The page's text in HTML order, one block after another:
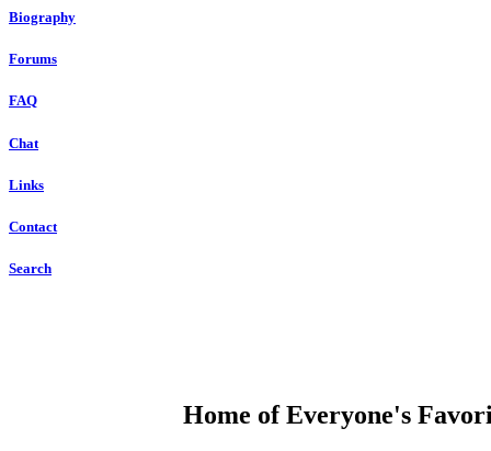
Biography
Forums
FAQ
Chat
Links
Contact
Search
Home of Everyone's